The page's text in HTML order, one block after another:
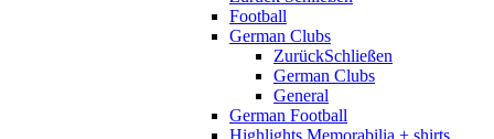
Football
German Clubs
ZurückSchließen
German Clubs
General
German Football
Highlights Memorabilia + shirts